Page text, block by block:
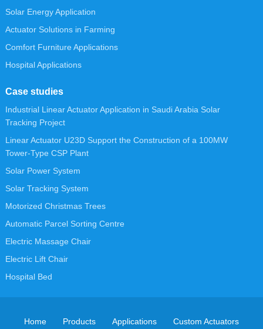
Solar Energy Application
Actuator Solutions in Farming
Comfort Furniture Applications
Hospital Applications
Case studies
Industrial Linear Actuator Application in Saudi Arabia Solar
Tracking Project
Linear Actuator U23D Support the Construction of a 100MW
Tower-Type CSP Plant
Solar Power System
Solar Tracking System
Motorized Christmas Trees
Automatic Parcel Sorting Centre
Electric Massage Chair
Electric Lift Chair
Hospital Bed
Home Products Applications Custom Actuators